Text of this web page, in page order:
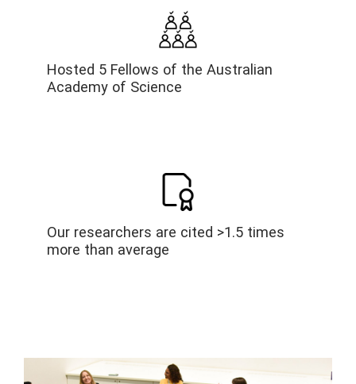
Hosted 5 Fellows of the Australian
Academy of Science
Our researchers are cited >1.5 times
more than average